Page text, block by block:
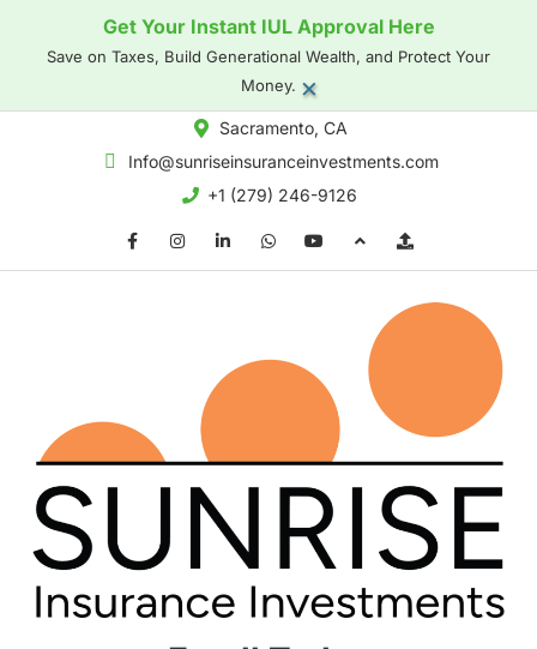
Get Your Instant IUL Approval Here
Save on Taxes, Build Generational Wealth, and Protect Your
Money. ×
Sacramento, CA
Info@sunriseinsuranceinvestments.com
+1 (279) 246-9126